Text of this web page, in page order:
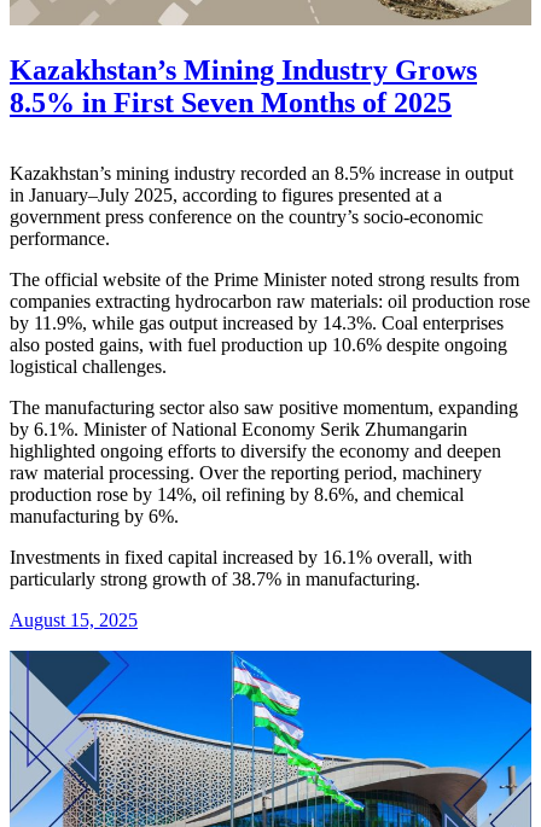
Kazakhstan’s Mining Industry Grows
8.5% in First Seven Months of 2025
Kazakhstan’s mining industry recorded an 8.5% increase in output
in January–July 2025, according to figures presented at a
government press conference on the country’s socio-economic
performance.
The official website of the Prime Minister noted strong results from
companies extracting hydrocarbon raw materials: oil production rose
by 11.9%, while gas output increased by 14.3%. Coal enterprises
also posted gains, with fuel production up 10.6% despite ongoing
logistical challenges.
The manufacturing sector also saw positive momentum, expanding
by 6.1%. Minister of National Economy Serik Zhumangarin
highlighted ongoing efforts to diversify the economy and deepen
raw material processing. Over the reporting period, machinery
production rose by 14%, oil refining by 8.6%, and chemical
manufacturing by 6%.
Investments in fixed capital increased by 16.1% overall, with
particularly strong growth of 38.7% in manufacturing.
August 15, 2025